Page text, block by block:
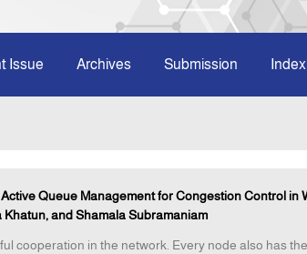
Issue Archives Submission
Queue Management for Congestion Control in
Khatun, and Shamala Subramaniam
cooperation in the network. Every node also has